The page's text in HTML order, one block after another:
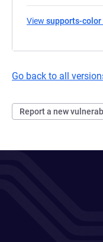
View supports-color
Go back to all
Report a new